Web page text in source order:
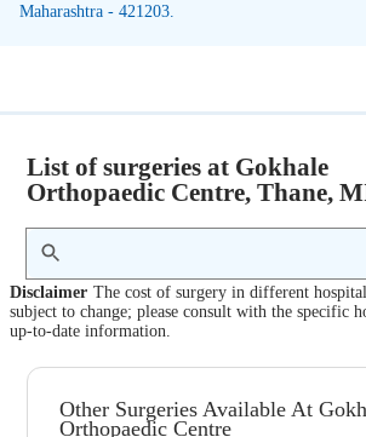
Maharashtra - 421203.
List of surgeries at Gokhale
Orthopaedic Centre, Thane,
Disclaimer The cost of surgery in different
subject to change; please consult with the specific
up-to-date information.
Other Surgeries Available At
Orthopaedic Centre